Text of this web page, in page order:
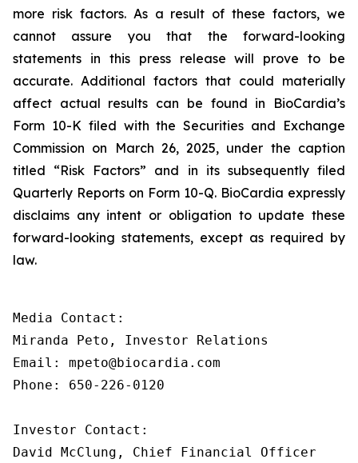
more risk factors. As a result of these factors, we
cannot assure you that the forward-looking
statements in this press release will prove to be
accurate. Additional factors that could materially
affect actual results can be found in BioCardia’s
Form 10-K filed with the Securities and Exchange
Commission on March 26, 2025, under the caption
titled “Risk Factors” and in its subsequently filed
Quarterly Reports on Form 10-Q. BioCardia expressly
disclaims any intent or obligation to update these
forward-looking statements, except as required by
law.
Media Contact:
Miranda Peto, Investor Relations
Email: mpeto@biocardia.com
Phone: 650-226-0120
Investor Contact:
David McClung, Chief Financial Officer